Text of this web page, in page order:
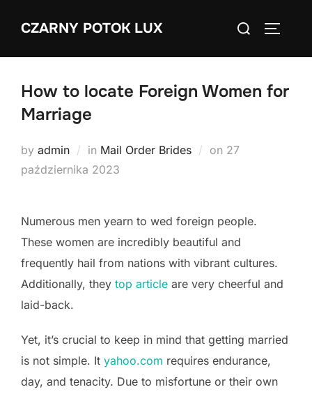
CZARNY POTOK LUX
Search
How to locate Foreign Women for
Marriage
by admin in Mail Order Brides on Posted
27
października 2023
Numerous men yearn to wed foreign people.
These women are incredibly beautiful and
frequently hail from nations with vibrant cultures.
Additionally, they top article are very cheerful and
laid-back.
Yet, it’s crucial to keep in mind that getting married
is not simple. It yahoo.com requires endurance,
day, and tenacity. Due to misfortune or their own